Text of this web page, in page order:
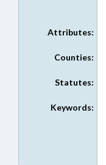
Attributes:
Counties:
Statutes:
Keywords: